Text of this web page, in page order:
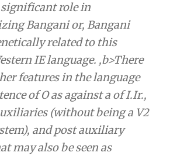
significant role in
Banganior, Bangani
related to this
IE language. ,b>There
features in the language
of O as against a of I.Ir.,
(without being a V2
and post auxiliary
may also be seen as